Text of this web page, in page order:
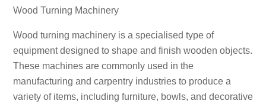
Wood Turning Machinery
Wood turning machinery is a specialised type of
equipment designed to shape and finish wooden objects.
These machines are commonly used in the
manufacturing and carpentry industries to produce a
variety of items, including furniture, bowls, and decorative